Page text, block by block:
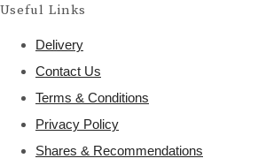
Useful Links
Delivery
Contact Us
Terms & Conditions
Privacy Policy
Shares & Recommendations